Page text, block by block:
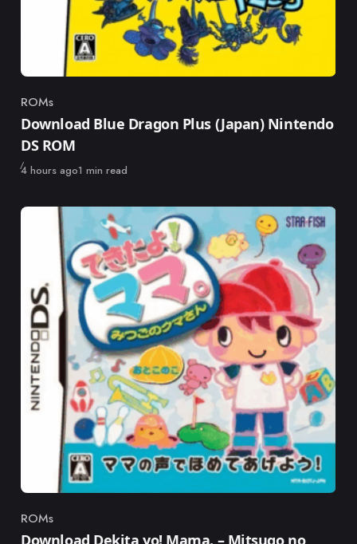
Category
ROMs
Download Blue Dragon Plus (Japan) Nintendo
DS ROM
Published
4 hours ago1 min read
Category
ROMs
Download Dekita yo! Mama. – Mitsugo no